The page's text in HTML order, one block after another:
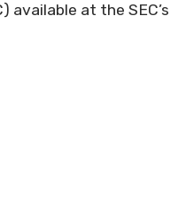
available at the SEC’s